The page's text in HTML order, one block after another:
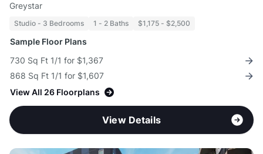
Greystar
Studio - 3 Bedrooms 1 - 2 Baths $1,175 - $2,500
Sample Floor Plans
730 Sq Ft 1/1 for $1,367
868 Sq Ft 1/1 for $1,607
View All 26 Floorplans
View Details